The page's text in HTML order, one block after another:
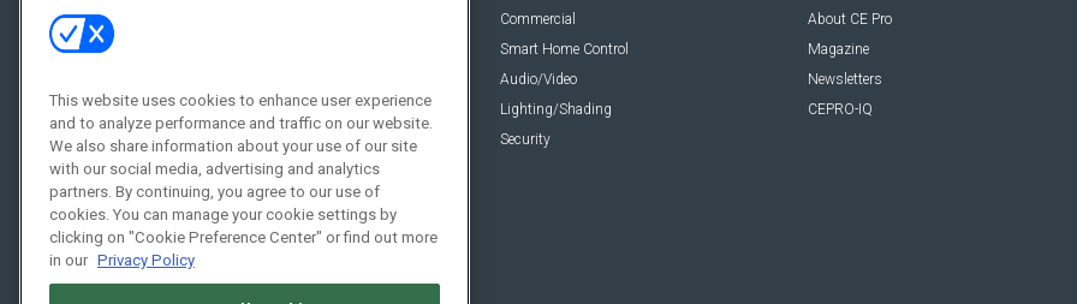
Resources
Sponsored
Podcasts
Commercial
Smart Home Control
Audio/Video
Lighting/Shading
Security
About CE Pro
Magazine
Newsletters
CEPRO-IQ
This website uses cookies to enhance user experience
and to analyze performance and traffic on our website.
We also share information about your use of our site
with our social media, advertising and analytics
partners. By continuing, you agree to our use of
cookies. You can manage your cookie settings by
clicking on "Cookie Preference Center" or find out more
in our Privacy Policy